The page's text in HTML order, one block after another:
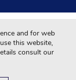
reserved.
use Google Chrome,
and for web
this website,
consult our